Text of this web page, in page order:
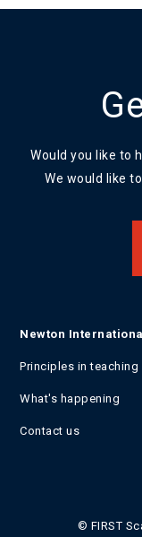
Would you like to
We would like
Newton International
Principles in teaching
What's happening
Contact us
© FIRST